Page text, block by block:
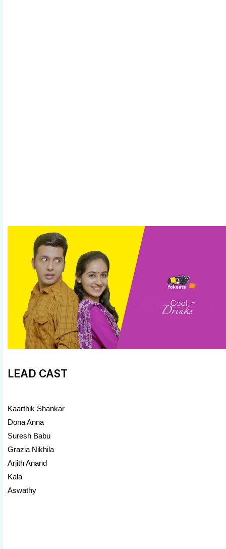
LEAD CAST
Kaarthik Shankar
Dona Anna
Suresh Babu
Grazia Nikhila
Arjith Anand
Kala
Aswathy